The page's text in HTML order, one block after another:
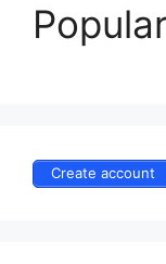
Create account